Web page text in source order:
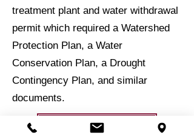
treatment plant and water withdrawal
permit which required a Watershed
Protection Plan, a Water
Conservation Plan, a Drought
Contingency Plan, and similar
documents.
BACK TO EXPERIENCE